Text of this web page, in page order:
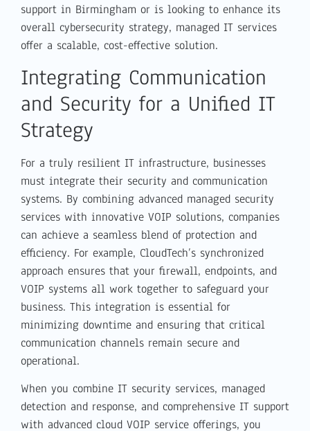
support in Birmingham or is looking to enhance its
overall cybersecurity strategy, managed IT services
offer a scalable, cost-effective solution.
Integrating Communication
and Security for a Unified IT
Strategy
For a truly resilient IT infrastructure, businesses
must integrate their security and communication
systems. By combining advanced managed security
services with innovative VOIP solutions, companies
can achieve a seamless blend of protection and
efficiency. For example, CloudTech’s synchronized
approach ensures that your firewall, endpoints, and
VOIP systems all work together to safeguard your
business. This integration is essential for
minimizing downtime and ensuring that critical
communication channels remain secure and
operational.
When you combine IT security services, managed
detection and response, and comprehensive IT support
with advanced cloud VOIP service offerings, you